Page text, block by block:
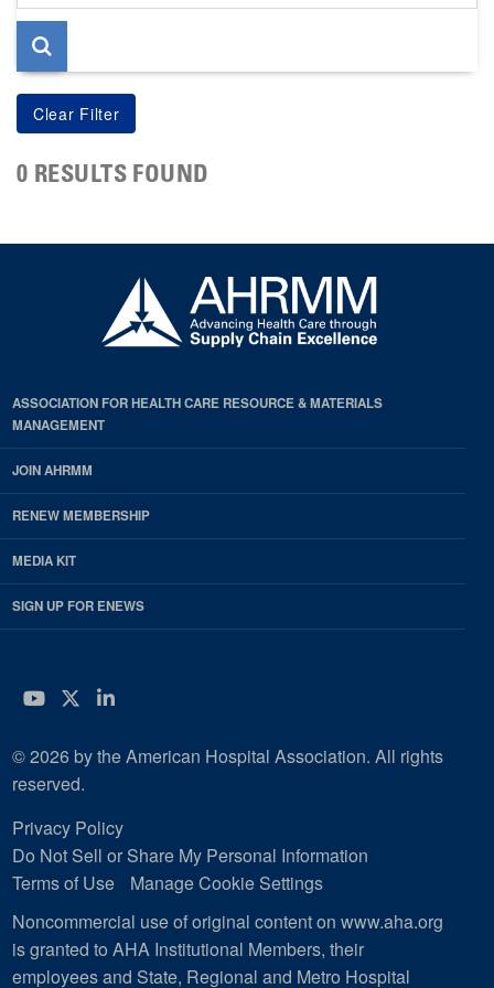
page
0 RESULTS FOUND
ASSOCIATION FOR HEALTH CARE RESOURCE & MATERIALS
MANAGEMENT
JOIN AHRMM
RENEW MEMBERSHIP
MEDIA KIT
SIGN UP FOR ENEWS
YouTube
Twitter
LinkedIn
© 2026 by the American Hospital Association. All rights
reserved.
Privacy Policy
Do Not Sell or Share My Personal Information
Terms of Use
Manage Cookie Settings
Noncommercial use of original content on www.aha.org
is granted to AHA Institutional Members, their
employees and State, Regional and Metro Hospital